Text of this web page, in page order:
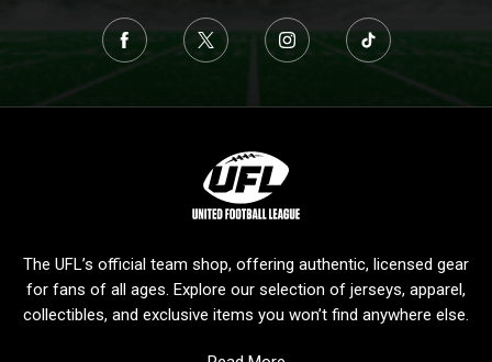
g
The UFL’s official team shop, offering authentic, licensed gear
for fans of all ages. Explore our selection of jerseys, apparel,
collectibles, and exclusive items you won’t find anywhere else.